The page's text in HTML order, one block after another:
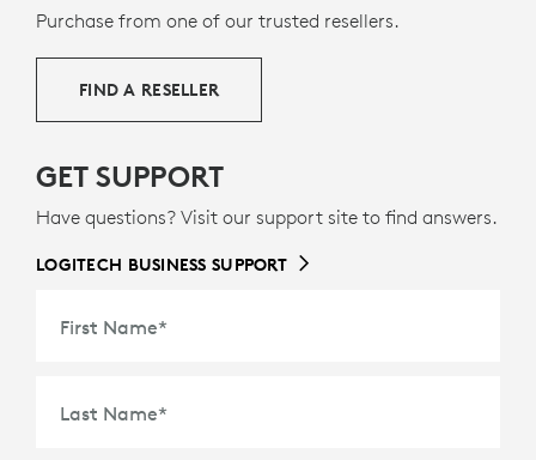
Purchase from one of our trusted resellers.
FIND A RESELLER
GET SUPPORT
Have questions? Visit our support site to find answers.
LOGITECH BUSINESS SUPPORT
First Name*
Last Name*